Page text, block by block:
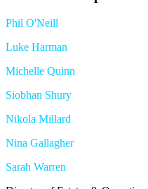
Phil O'Neill
Luke Harman
Michelle Quinn
Siobhan Shury
Nikola Millard
Nina Gallagher
Sarah Warren